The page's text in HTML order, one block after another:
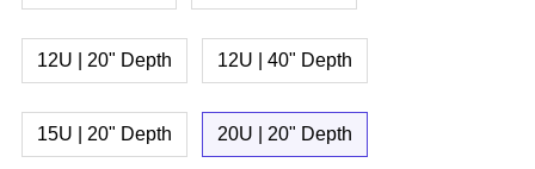
12U | 20" Depth 12U | 40" Depth
15U | 20" Depth 20U | 20" Depth